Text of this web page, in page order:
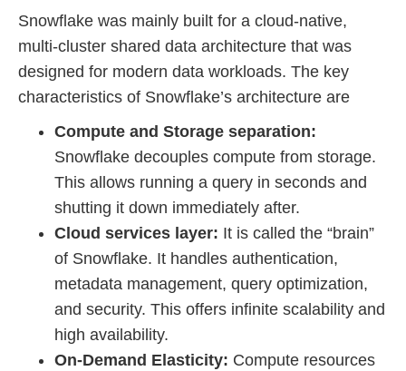
Snowflake was mainly built for a cloud-native,
multi-cluster shared data architecture that was
designed for modern data workloads. The key
characteristics of Snowflake’s architecture are
Compute and Storage separation:
Snowflake decouples compute from storage.
This allows running a query in seconds and
shutting it down immediately after.
Cloud services layer: It is called the “brain”
of Snowflake. It handles authentication,
metadata management, query optimization,
and security. This offers infinite scalability and
high availability.
On-Demand Elasticity: Compute resources